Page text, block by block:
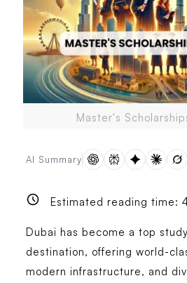
Master's
AI Summary
Estimated reading time:
Dubai has become a top
destination, offering world-
modern infrastructure, and